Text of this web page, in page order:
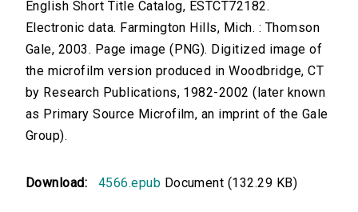
English Short Title Catalog, ESTCT72182.
Electronic data. Farmington Hills, Mich. : Thomson
Gale, 2003. Page image (PNG). Digitized image of
the microfilm version produced in Woodbridge, CT
by Research Publications, 1982-2002 (later known
as Primary Source Microfilm, an imprint of the Gale
Group).
Download: 4566.epub Document (132.29 KB)